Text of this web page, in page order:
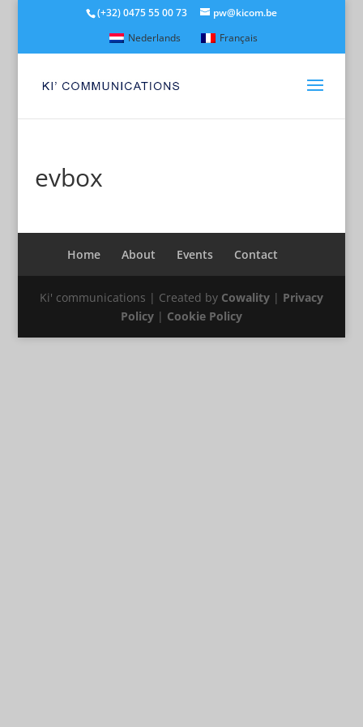
(+32) 0475 55 00 73
pw@kicom.be
Nederlands
Français
evbox
Home About Events Contact
Ki' communications | Created by Cowality| Privacy
Policy| Cookie Policy